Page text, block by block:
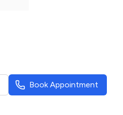
Book Appointment